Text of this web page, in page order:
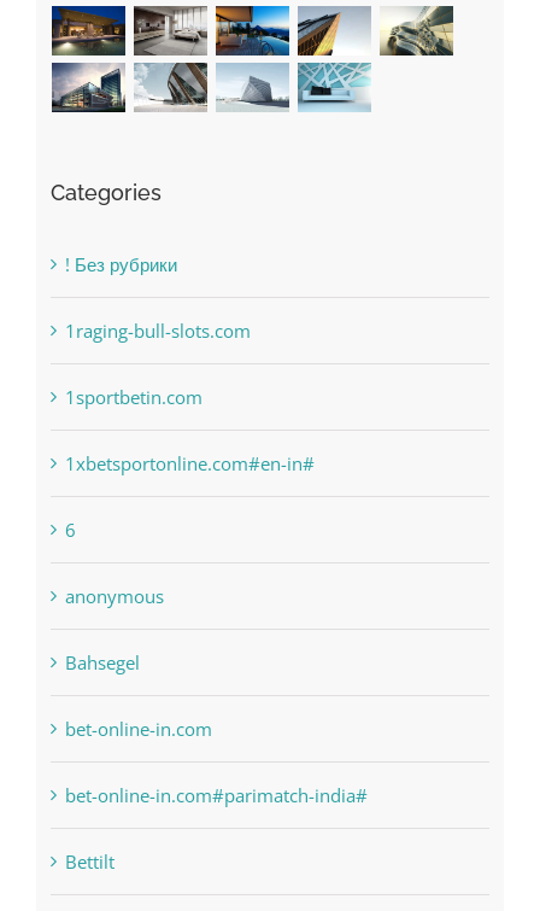
! Без рубрики
1raging-bull-slots.com
1sportbetin.com
1xbetsportonline.com#en-in#
6
anonymous
Bahsegel
bet-online-in.com
bet-online-in.com#parimatch-india#
Bettilt
Bitcoin Trading